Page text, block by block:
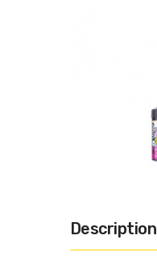
Description